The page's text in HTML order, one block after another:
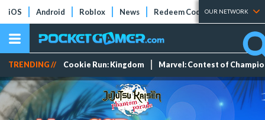
iOS Android Roblox News Redeem Codes Tier Lists
OUR NETWORK
TRENDING // Cookie Run: Kingdom Marvel: Contest of